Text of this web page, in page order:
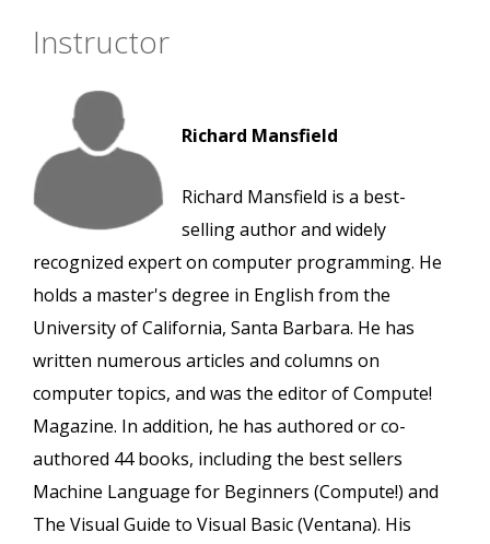
Instructor
Richard Mansfield
Richard Mansfield is a best-
selling author and widely
recognized expert on computer programming. He
holds a master's degree in English from the
University of California, Santa Barbara. He has
written numerous articles and columns on
computer topics, and was the editor of Compute!
Magazine. In addition, he has authored or co-
authored 44 books, including the best sellers
Machine Language for Beginners (Compute!) and
The Visual Guide to Visual Basic (Ventana). His